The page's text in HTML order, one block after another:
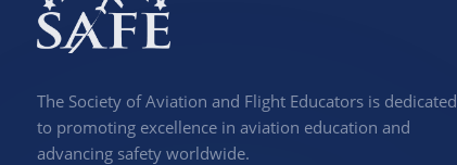
The Society of Aviation and Flight Educators is dedicated
to promoting excellence in aviation education and
advancing safety worldwide.